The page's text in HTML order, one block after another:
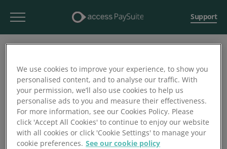
Support
We use cookies to improve your experience, to show you
personalised content, and to analyse our traffic. With
your permission, we’ll also use cookies to help us
personalise ads to you and measure their effectiveness.
For more information, see our Cookies Policy. Please
click 'Accept All Cookies' to continue to enjoy our website
with all cookies or click 'Cookie Settings' to manage your
cookie preferences. See our cookie policy